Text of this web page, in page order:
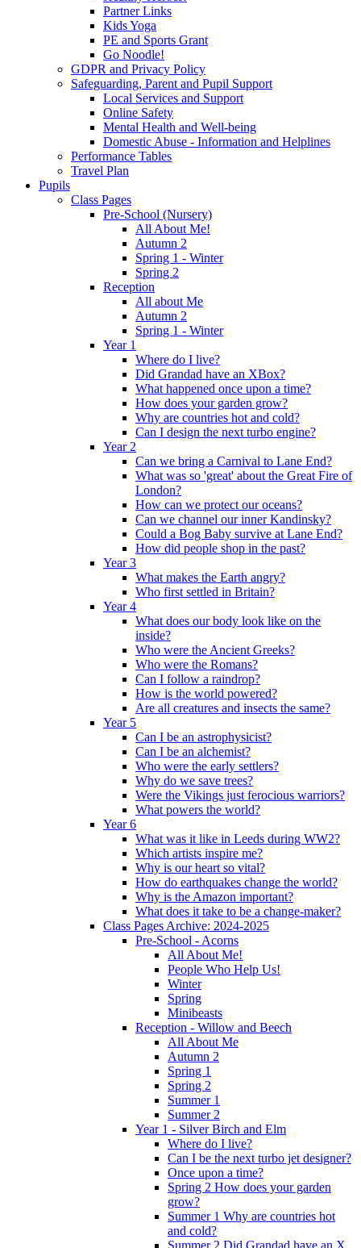
Partner Links
Kids Yoga
PE and Sports Grant
Go Noodle!
GDPR and Privacy Policy
Safeguarding, Parent and Pupil Support
Local Services and Support
Online Safety
Mental Health and Well-being
Domestic Abuse - Information and Helplines
Performance Tables
Travel Plan
Pupils
Class Pages
Pre-School (Nursery)
All About Me!
Autumn 2
Spring 1 - Winter
Spring 2
Reception
All about Me
Autumn 2
Spring 1 - Winter
Year 1
Where do I live?
Did Grandad have an XBox?
What happened once upon a time?
How does your garden grow?
Why are countries hot and cold?
Can I design the next turbo engine?
Year 2
Can we bring a Carnival to Lane End?
What was so 'great' about the Great Fire of
London?
How can we protect our oceans?
Can we channel our inner Kandinsky?
Could a Bog Baby survive at Lane End?
How did people shop in the past?
Year 3
What makes the Earth angry?
Who first settled in Britain?
Year 4
What does our body look like on the
inside?
Who were the Ancient Greeks?
Who were the Romans?
Can I follow a raindrop?
How is the world powered?
Are all creatures and insects the same?
Year 5
Can I be an astrophysicist?
Can I be an alchemist?
Who were the early settlers?
Why do we save trees?
Were the Vikings just ferocious warriors?
What powers the world?
Year 6
What was it like in Leeds during WW2?
Which artists inspire me?
Why is our heart so vital?
How do earthquakes change the world?
Why is the Amazon important?
What does it take to be a change-maker?
Class Pages Archive: 2024-2025
Pre-School - Acorns
All About Me!
People Who Help Us!
Winter
Spring
Minibeasts
Reception - Willow and Beech
All About Me
Autumn 2
Spring 1
Spring 2
Summer 1
Summer 2
Year 1 - Silver Birch and Elm
Where do I live?
Can I be the next turbo jet designer?
Once upon a time?
Spring 2 How does your garden
grow?
Summer 1 Why are countries hot
and cold?